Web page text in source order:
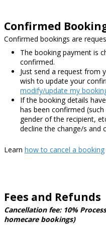
Confirmed
Confirmed bookings are
The booking payment is
confirmed.
Just send a request from
wish to update your
modify/update my
If the booking details
has been confirmed
gender of the recipient,
decline the change/s and
Learn how to cancel a booking
Fees and Refunds
Cancellation fee: 10%
homecare bookings)